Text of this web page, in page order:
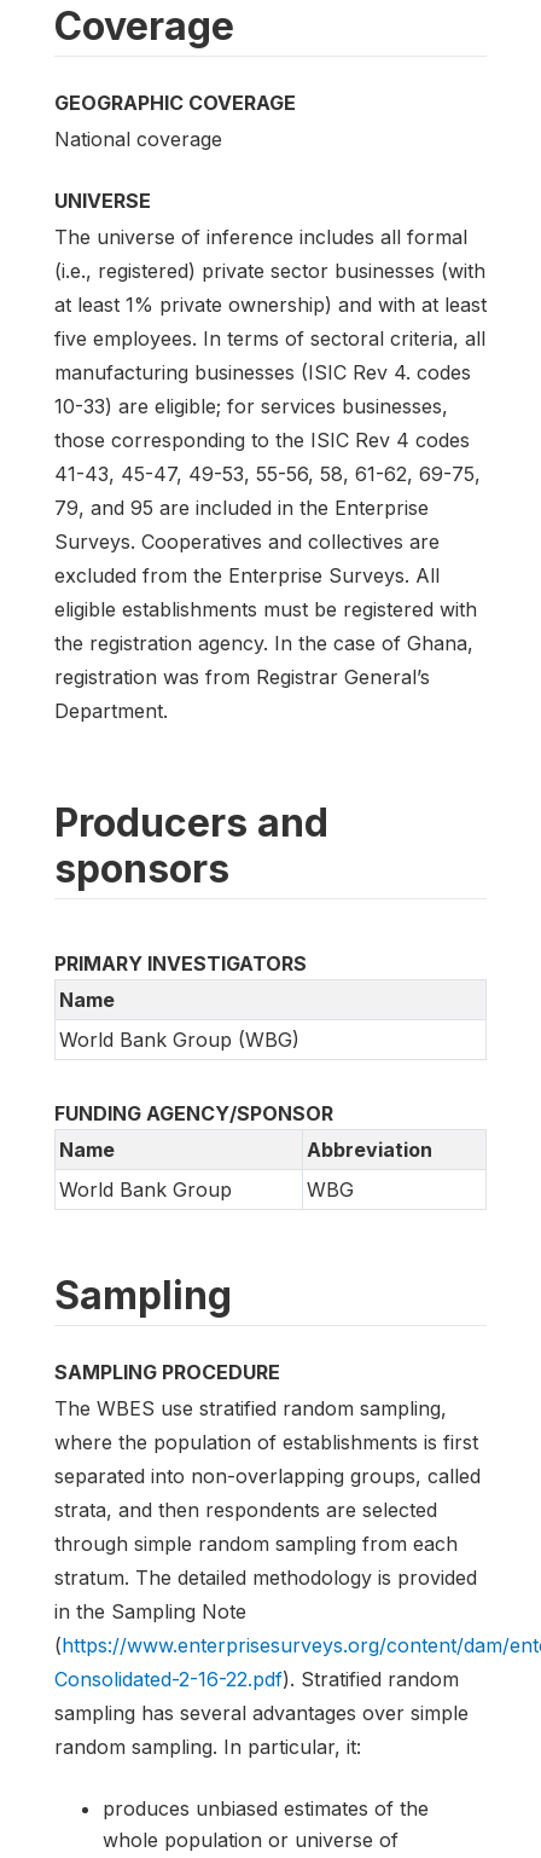
Coverage
GEOGRAPHIC COVERAGE
National coverage
UNIVERSE
The universe of inference includes all formal
(i.e., registered) private sector businesses (with
at least 1% private ownership) and with at least
five employees. In terms of sectoral criteria, all
manufacturing businesses (ISIC Rev 4. codes
10-33) are eligible; for services businesses,
those corresponding to the ISIC Rev 4 codes
41-43, 45-47, 49-53, 55-56, 58, 61-62, 69-75,
79, and 95 are included in the Enterprise
Surveys. Cooperatives and collectives are
excluded from the Enterprise Surveys. All
eligible establishments must be registered with
the registration agency. In the case of Ghana,
registration was from Registrar General’s
Department.
Producers and
sponsors
PRIMARY INVESTIGATORS
Name
World Bank Group (WBG)
FUNDING AGENCY/SPONSOR
Name
Abbreviation
World Bank Group
WBG
Sampling
SAMPLING PROCEDURE
The WBES use stratified random sampling,
where the population of establishments is first
separated into non-overlapping groups, called
strata, and then respondents are selected
through simple random sampling from each
stratum. The detailed methodology is provided
in the Sampling Note
(https://www.enterprisesurveys.org/content/dam/
Consolidated-2-16-22.pdf). Stratified random
sampling has several advantages over simple
random sampling. In particular, it:
produces unbiased estimates of the
whole population or universe of